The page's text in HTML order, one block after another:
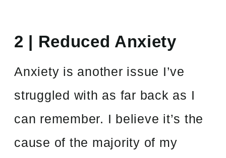
2 | Reduced Anxiety
Anxiety is another issue I’ve
struggled with as far back as I
can remember. I believe it’s the
cause of the majority of my